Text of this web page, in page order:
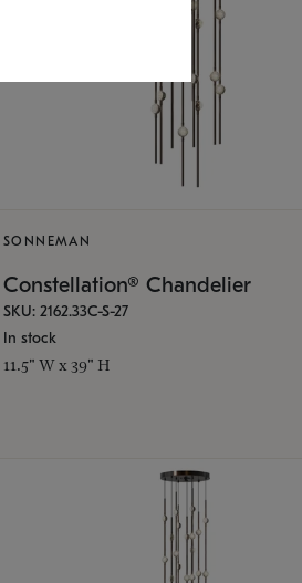
SONNEMAN
Constellation® Chandelier
SKU: 2162.33C-S-27
In stock
11.5" W x 39" H